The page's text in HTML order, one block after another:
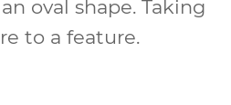
oval shape. Taking
to a feature.